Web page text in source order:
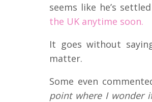
seems like he’s
the UK anytime soon.
It goes without
matter.
Some even
point where I wonder